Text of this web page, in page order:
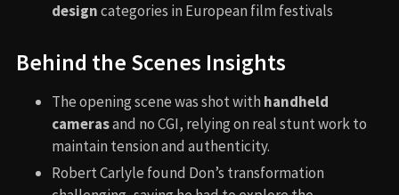
designcategories in European film festivals
Behind the Scenes Insights
The opening scene was shot with handheld
camerasand no CGI, relying on real stunt work to
maintain tension and authenticity.
Robert Carlyle found Don’s transformation